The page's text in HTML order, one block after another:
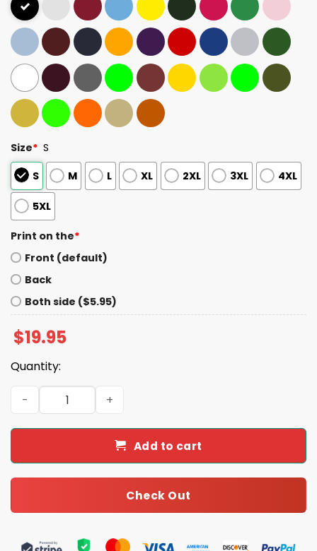
Size* S
S
M L XL 2XL 3XL 4XL
5XL
Print on the*
Front (default)
Back
Both side ($5.95)
$19.95
Quantity:
Justice For Iryna Shirt quantity
Add to cart
Check Out